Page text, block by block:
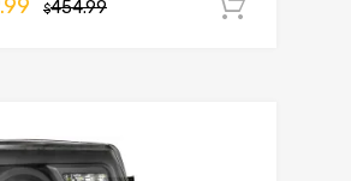
$454.99